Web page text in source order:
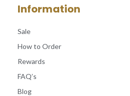
Information
Sale
How to Order
Rewards
FAQ’s
Blog